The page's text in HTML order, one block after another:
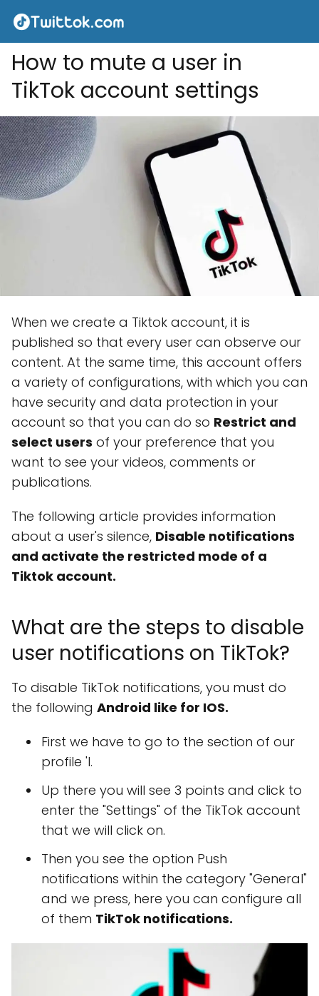
How to mute a user in
TikTok account settings
When we create a Tiktok account, it is
published so that every user can observe our
content. At the same time, this account offers
a variety of configurations, with which you can
have security and data protection in your
account so that you can do so Restrict and
select users of your preference that you
want to see your videos, comments or
publications.
The following article provides information
about a user's silence, Disable notifications
and activate the restricted mode of a
Tiktok account.
What are the steps to disable
user notifications on TikTok?
To disable TikTok notifications, you must do
the following Android like for IOS.
First we have to go to the section of our
profile 'I.
Up there you will see 3 points and click to
enter the "Settings" of the TikTok account
that we will click on.
Then you see the option Push
notifications within the category "General"
and we press, here you can configure all
of them TikTok notifications.